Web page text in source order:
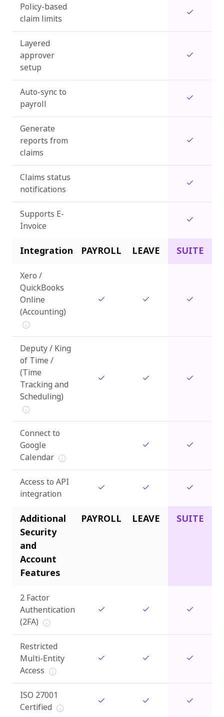
Policy-based
claim limits
Layered
approver
setup
Auto-sync to
payroll
Generate
reports from
claims
Claims status
notifications
Supports E-
Invoice
Integration PAYROLL LEAVE SUITE
Xero /
QuickBooks
Online
(Accounting)
Deputy / King
of Time /
(Time
Tracking and
Scheduling)
Connect to
Google
Calendar
Access to API
integration
Additional
Security
and
Account
Features
PAYROLL LEAVE SUITE
2 Factor
Authentication
(2FA)
Restricted
Multi-Entity
Access
ISO 27001
Certified